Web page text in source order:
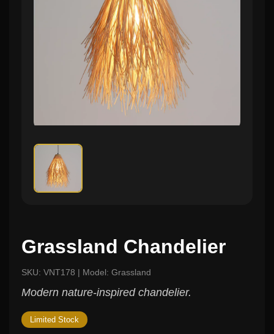
Grassland Chandelier
SKU: VNT178 | Model: Grassland
Modern nature-inspired chandelier.
Limited Stock